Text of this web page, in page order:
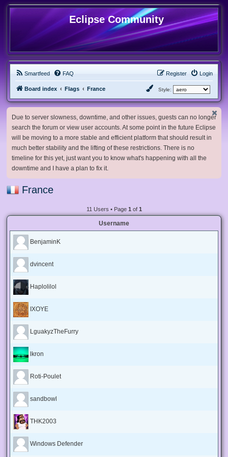
Eclipse Community
Smartfeed FAQ Login
Register
Board index Flags France Style:
Due to server slowness, downtime, and other issues, guests can no longer
search the forum or view user accounts. At some point in the future Eclipse
will be moving to a more stable and efficient platform that should result in
much better stability and the lifting of these restrictions. There is no
timeline for this yet, just want you to know what's happening with all the
downtime and I have a plan to fix it.
France
11 Users • Page 1 of 1
Username
BenjaminK
dvincent
Haplolilol
IXOYE
LguakyzTheFurry
lkron
Roti-Poulet
sandbowl
THK2003
Windows Defender